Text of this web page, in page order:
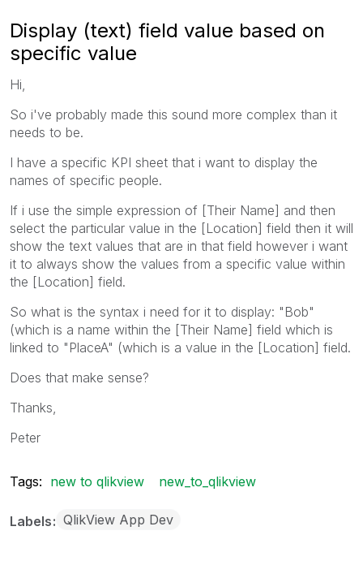
Display (text) field value based on
specific value
Hi,
So i've probably made this sound more complex than it
needs to be.
I have a specific KPI sheet that i want to display the
names of specific people.
If i use the simple expression of [Their Name] and then
select the particular value in the [Location] field then it will
show the text values that are in that field however i want
it to always show the values from a specific value within
the [Location] field.
So what is the syntax i need for it to display: "Bob"
(which is a name within the [Their Name] field which is
linked to "PlaceA" (which is a value in the [Location] field.
Does that make sense?
Thanks,
Peter
Tags: new to qlikview new_to_qlikview
Labels QlikView App Dev